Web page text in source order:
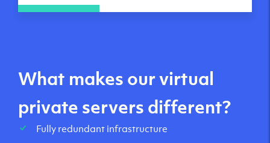
What makes our virtual
private servers different?
Fully redundant infrastructure